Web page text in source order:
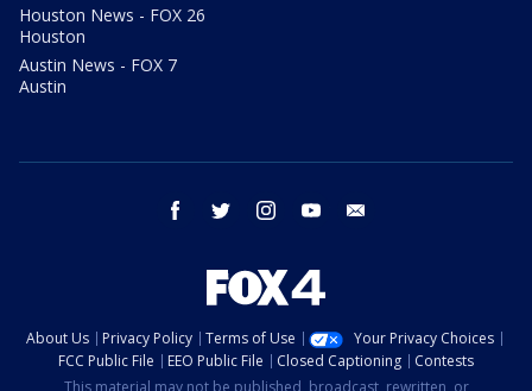
Houston News - FOX 26
Houston
Austin News - FOX 7
Austin
facebook twitter instagram youtube
About Us Privacy Policy Terms of Use
Your Privacy Choices
FCC Public File
EEO Public File Closed Captioning
Contests